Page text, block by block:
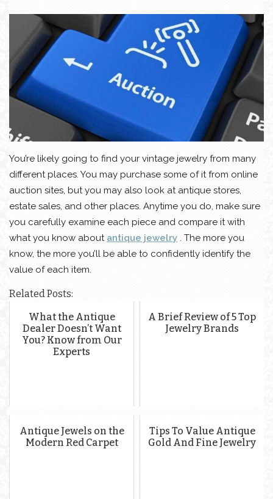
You’re likely going to find your vintage jewelry from many
different places. You may purchase some of it from online
auction sites, but you may also look at antique stores,
estate sales, and other places. Anytime you do, make sure
you carefully examine each piece and compare it with
what you know about antique jewelry . The more you
know, the more you’ll be able to confidently identify the
value of each item.
Related Posts:
What the Antique
Dealer Doesn’t Want
You? Know from Our
Experts
A Brief Review of 5 Top
Jewelry Brands
Antique Jewels on the
Modern Red Carpet
Tips To Value Antique
Gold And Fine Jewelry